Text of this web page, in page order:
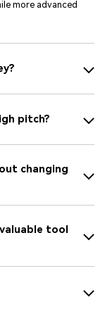
more advanced
pitch?
changing
tool